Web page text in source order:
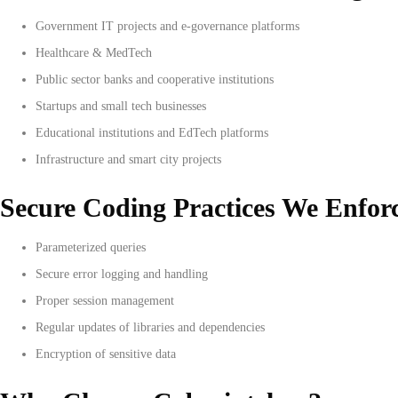
Government IT projects and e-governance platforms
Healthcare & MedTech
Public sector banks and cooperative institutions
Startups and small tech businesses
Educational institutions and EdTech platforms
Infrastructure and smart city projects
Secure Coding Practices We
Parameterized queries
Secure error logging and handling
Proper session management
Regular updates of libraries and dependencies
Encryption of sensitive data